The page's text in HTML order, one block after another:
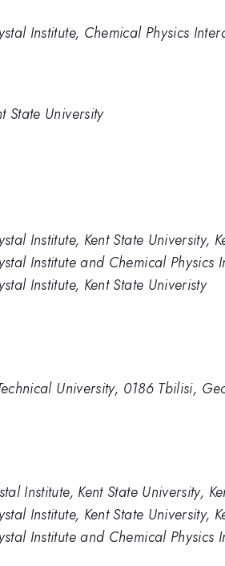
Institute, Chemical Physics
State University
Institute, Kent State University,
Institute and Chemical Physics
Institute, Kent State Univeristy
University, 0186 Tbilisi,
Institute, Kent State University,
Institute, Kent State University,
Institute and Chemical Physics